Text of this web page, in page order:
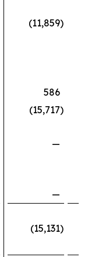
(11,859)
586
(15,717)
—
—
(15,131)